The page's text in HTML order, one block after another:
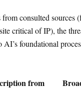
consulted sources
critical of IP), the
foundational
from